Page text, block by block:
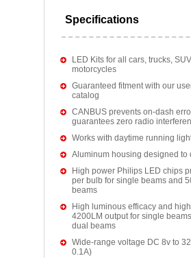
Specifications
LED Kits for all cars, trucks,
motorcycles
Guaranteed fitment with our
catalog
CANBUS prevents on-dash
guarantees zero radio
Works with daytime running
Aluminum housing designed to
High power Philips LED chips
per bulb for single beams and
beams
High luminous efficacy and
4200LM output for single
dual beams
Wide-range voltage DC 8v to
0.1A)